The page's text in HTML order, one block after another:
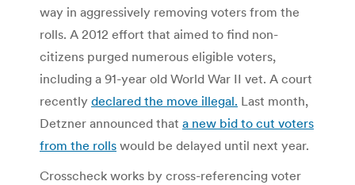
way in aggressively removing voters from the
rolls. A 2012 effort that aimed to find non-
citizens purged numerous eligible voters,
including a 91-year old World War II vet. A court
recently declared the move illegal. Last month,
Detzner announced that a new bid to cut voters
from the rolls would be delayed until next year.
Crosscheck works by cross-referencing voter